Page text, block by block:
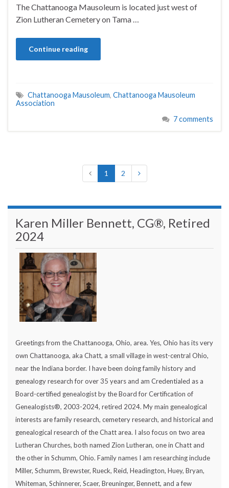
The Chattanooga Mausoleum is located just west of
Zion Lutheran Cemetery on Tama …
Continue reading
Chattanooga Mausoleum, Chattanooga Mausoleum
Association
7 comments
1 2
Karen Miller Bennett, CG®, Retired
2024
Greetings from the Chattanooga, Ohio, area. Yes, Ohio has its very
own Chattanooga, aka Chatt, a small village in west-central Ohio,
near the Indiana border. I have been doing family history and
genealogy research for over 35 years and am Credentialed as a
Board-certified genealogist by the Board for Certification of
Genealogists®, 2003-2024, retired 2024. My main genealogical
interests are family research, cemetery research, and historical and
genealogical research of the Chatt area. I also focus on two area
Lutheran Churches, both named Zion Lutheran, one in Chatt and
the other in Schumm, Ohio. Family names I am researching include
Miller, Schumm, Brewster, Rueck, Reid, Headington, Huey, Bryan,
Whiteman, Schinnerer, Scaer, Breuninger, Bennett, and a few